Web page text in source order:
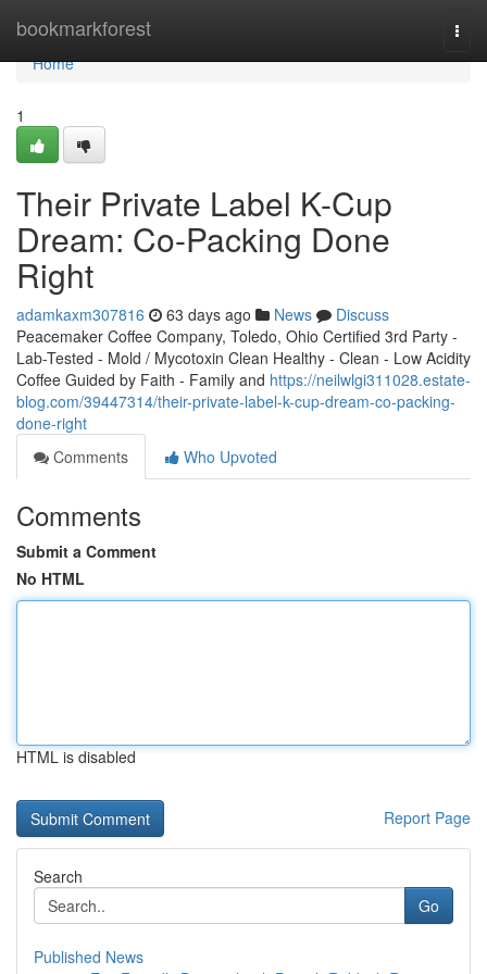
bookmarkforest
Home
Home
1
Their Private Label K-Cup
Dream: Co-Packing Done
Right
adamkaxm307816 63 days ago News
Discuss
Peacemaker Coffee Company, Toledo, Ohio Certified 3rd Party -
Lab-Tested - Mold / Mycotoxin Clean Healthy - Clean - Low Acidity
Coffee Guided by Faith - Family and https://neilwlgi311028.estate-
blog.com/39447314/their-private-label-k-cup-dream-co-packing-
done-right
Comments
Who Upvoted
Comments
Submit a Comment
No HTML
HTML is disabled
Report Page
Search
Go
Published News